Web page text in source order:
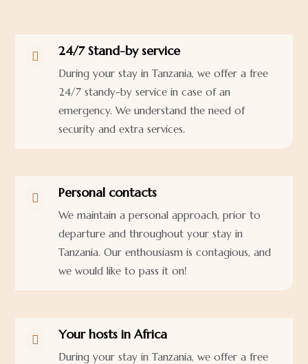
 24/7 Stand-by service
During your stay in Tanzania, we offer a free
24/7 standy-by service in case of an
emergency. We understand the need of
security and extra services.
 Personal contacts
We maintain a personal approach, prior to
departure and throughout your stay in
Tanzania. Our enthousiasm is contagious, and
we would like to pass it on!
 Your hosts in Africa
During your stay in Tanzania, we offer a free